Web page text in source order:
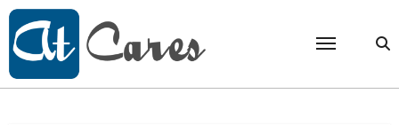
Skip
content